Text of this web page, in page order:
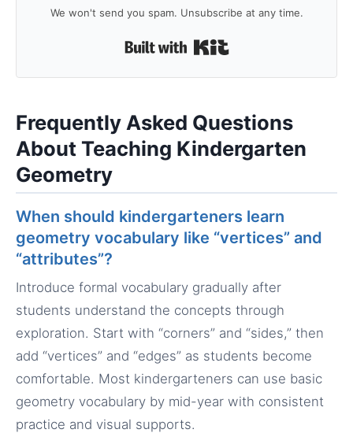
We won't send you spam. Unsubscribe at any time.
Frequently Asked Questions
About Teaching Kindergarten
Geometry
When should kindergarteners learn
geometry vocabulary like “vertices” and
“attributes”?
Introduce formal vocabulary gradually after
students understand the concepts through
exploration. Start with “corners” and “sides,” then
add “vertices” and “edges” as students become
comfortable. Most kindergarteners can use basic
geometry vocabulary by mid-year with consistent
practice and visual supports.